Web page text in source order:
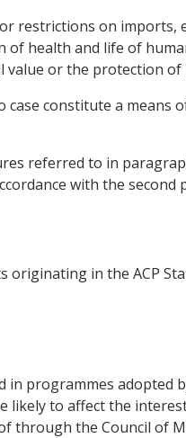
restrictions on
of health and life of
or the protection
constitute a
referred to in
with the
in the ACP
in programmes
to affect the
through the Council of